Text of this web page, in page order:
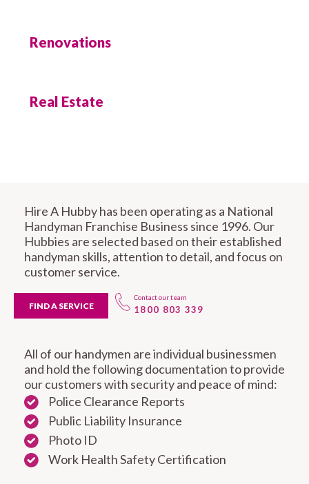
Renovations
Real Estate
Hire A Hubby has been operating as a National
Handyman Franchise Business since 1996. Our
Hubbies are selected based on their established
handyman skills, attention to detail, and focus on
customer service.
FIND A SERVICE
Contact our team
1800 803 339
All of our handymen are individual businessmen
and hold the following documentation to provide
our customers with security and peace of mind:
Police Clearance Reports
Public Liability Insurance
Photo ID
Work Health Safety Certification